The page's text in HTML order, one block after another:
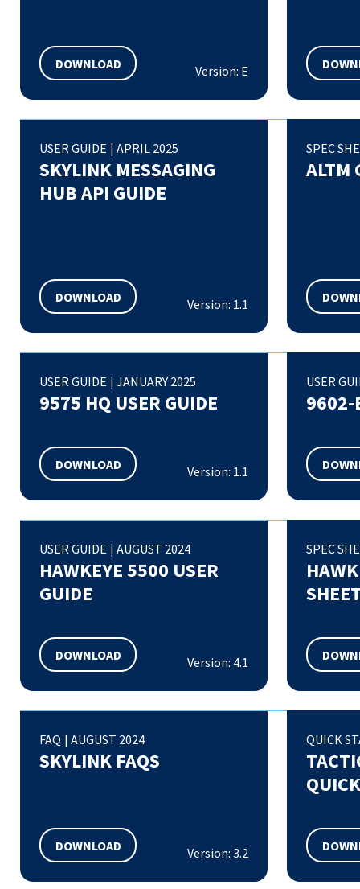
DOWNLOAD Version: E
USER GUIDE |APRIL 2025
SKYLINK MESSAGING
HUB API GUIDE
DOWNLOAD Version: 1.1
SPEC
ALTM
USER GUIDE |JANUARY 2025
9575 HQ USER GUIDE
DOWNLOAD Version: 1.1
USER
9602-
USER GUIDE |AUGUST 2024
HAWKEYE 5500 USER
GUIDE
DOWNLOAD Version: 4.1
SPEC
FAQ |AUGUST 2024
SKYLINK FAQS
DOWNLOAD Version: 3.2
QUICK